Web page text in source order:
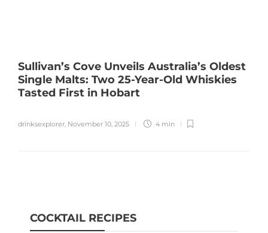
Sullivan’s Cove Unveils Australia’s Oldest
Single Malts: Two 25-Year-Old Whiskies
Tasted First in Hobart
drinksexplorer, November 10, 2025 4 min
COCKTAIL RECIPES